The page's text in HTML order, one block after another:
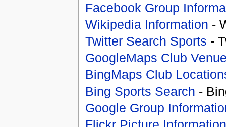
Facebook Group
Wikipedia Information -
Twitter Search Sports -
GoogleMaps Club
BingMaps Club
Bing Sports Search -
Google Group